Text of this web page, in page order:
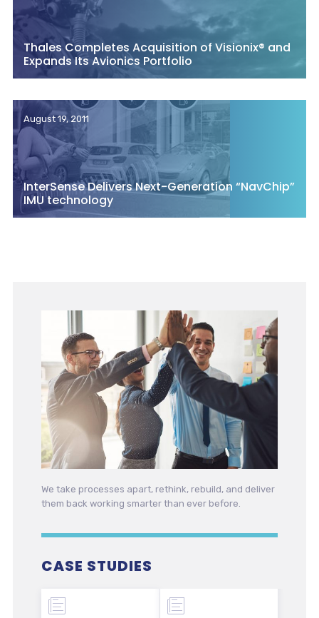
Thales Completes Acquisition of Visionix® and
Expands Its Avionics Portfolio
August 19, 2011
InterSense Delivers Next-Generation “NavChip”
IMU technology
We take processes apart, rethink, rebuild, and deliver
them back working smarter than ever before.
CASE STUDIES